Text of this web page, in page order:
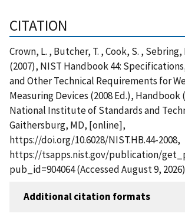
CITATION
Crown, L. , Butcher, T. , Cook, S. , Sebring,
(2007), NIST Handbook 44:
and Other Technical Requirements for
Measuring Devices (2008 Ed.), Handbook
National Institute of Standards and
Gaithersburg, MD, [online],
https://doi.org/10.6028/NIST.HB.44-2008,
https://tsapps.nist.gov/publication/
pub_id=904064 (Accessed August 9, 2026)
Additional citation formats